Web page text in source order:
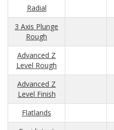
Radial
3 Axis Plunge
Rough
Advanced Z
Level Rough
Advanced Z
Level Finish
Flatlands